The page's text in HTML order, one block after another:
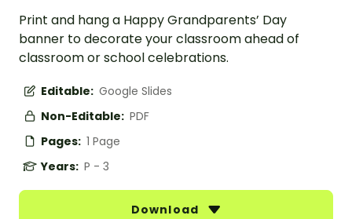
Print and hang a Happy Grandparents’ Day
banner to decorate your classroom ahead of
classroom or school celebrations.
Editable: Google Slides
Non-Editable: PDF
Pages: 1 Page
Years: P - 3
Download